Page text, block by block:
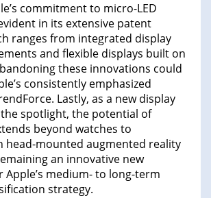
commitment to micro-LED
in its extensive patent
ranges from integrated display
and flexible displays built on
these innovations could
consistently emphasized
Lastly, as a new display
spotlight, the potential of
beyond watches to
head-mounted augmented reality
an innovative new
medium- to long-term
strategy.